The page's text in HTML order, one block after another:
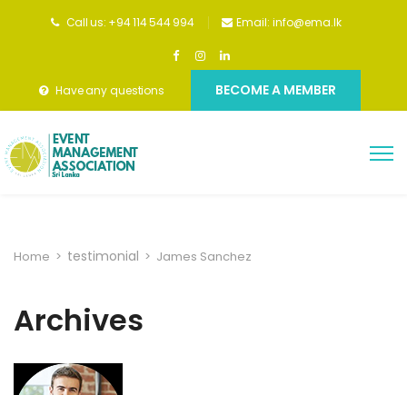
Call us: +94 114 544 994 Email:info@ema.lk
Have any questions BECOME A MEMBER
Home > testimonial > James Sanchez
Archives